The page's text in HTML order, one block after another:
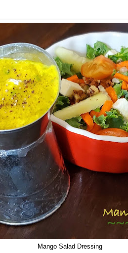
Mango Salad Dressing